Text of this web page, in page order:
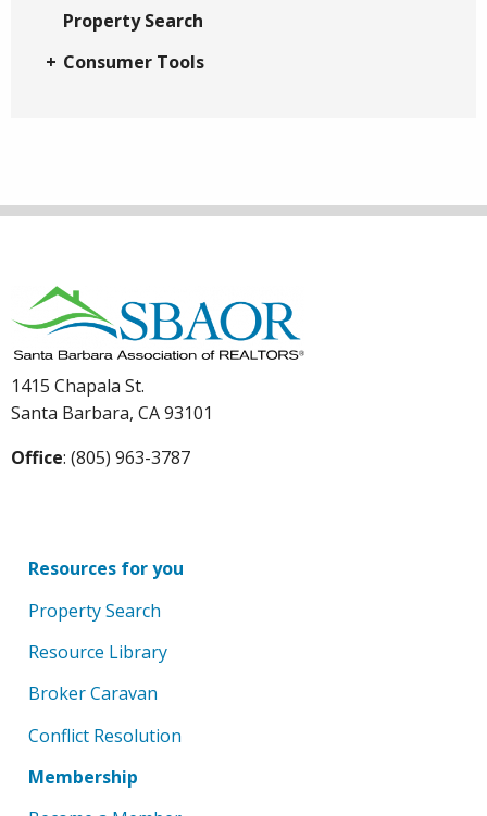
Property Search
Consumer Tools
1415 Chapala St.
Santa Barbara, CA 93101
Office: (805) 963-3787
Resources for you
Property Search
Resource Library
Broker Caravan
Conflict Resolution
Membership